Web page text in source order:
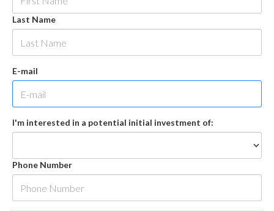
Last Name
E-mail
I'm interested in a potential initial investment of:
Phone Number